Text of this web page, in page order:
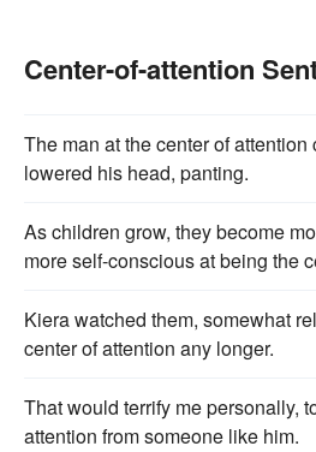
Center-of-attention
The man at the center of
lowered his head, panting.
As children grow, they become
more self-conscious at being the
Kiera watched them, somewhat
center of attention any longer.
That would terrify me personally,
attention from someone like him.